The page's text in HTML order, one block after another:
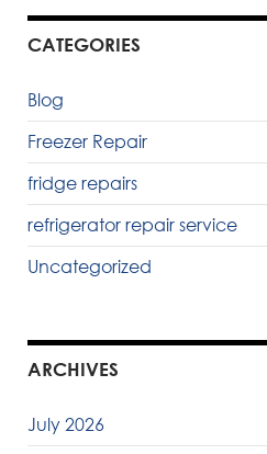
CATEGORIES
Blog
Freezer Repair
fridge repairs
refrigerator repair service
Uncategorized
ARCHIVES
July 2026